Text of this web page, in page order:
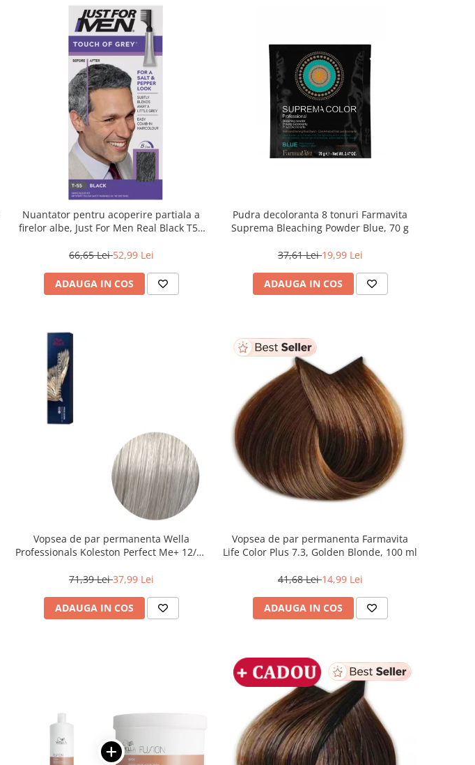
Nuantator pentru acoperire partiala a
firelor albe, Just For Men Real Black T55
66,65 Lei52,99 Lei
ADAUGA IN COS
Pudra decoloranta 8 tonuri Farmavita
Suprema Bleaching Powder Blue, 70 g
37,61 Lei19,99 Lei
ADAUGA IN COS
Vopsea de par permanenta Wella
Professionals Koleston Perfect Me+ 12/89
71,39 Lei37,99 Lei
ADAUGA IN COS
Vopsea de par permanenta Farmavita
Life Color Plus 7.3, Golden Blonde, 100 ml
41,68 Lei14,99 Lei
ADAUGA IN COS